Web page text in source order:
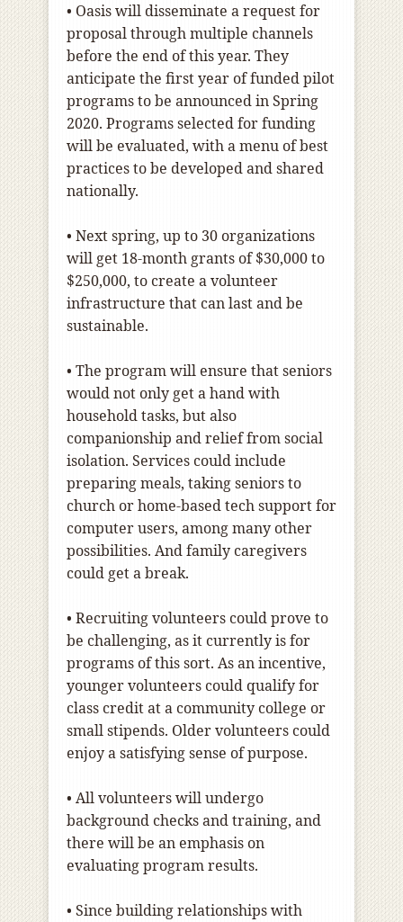
• Oasis will disseminate a request for
proposal through multiple channels
before the end of this year. They
anticipate the first year of funded pilot
programs to be announced in Spring
2020. Programs selected for funding
will be evaluated, with a menu of best
practices to be developed and shared
nationally.
• Next spring, up to 30 organizations
will get 18-month grants of $30,000 to
$250,000, to create a volunteer
infrastructure that can last and be
sustainable.
• The program will ensure that seniors
would not only get a hand with
household tasks, but also
companionship and relief from social
isolation. Services could include
preparing meals, taking seniors to
church or home-based tech support for
computer users, among many other
possibilities. And family caregivers
could get a break.
• Recruiting volunteers could prove to
be challenging, as it currently is for
programs of this sort. As an incentive,
younger volunteers could qualify for
class credit at a community college or
small stipends. Older volunteers could
enjoy a satisfying sense of purpose.
• All volunteers will undergo
background checks and training, and
there will be an emphasis on
evaluating program results.
• Since building relationships with